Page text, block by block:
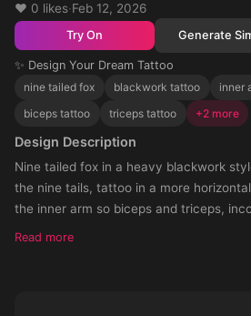
❤️ 0 likes·Feb 12, 2026
Try On Generate
✨ Design Your Dream Tattoo
nine tailed fox
blackwork tattoo inner
biceps tattoo
triceps tattoo +2 more
Design Description
Nine tailed fox in a heavy blackwork
the nine tails, tattoo in a more
the inner arm so biceps and triceps,
almost blackout-like background, make
Read more